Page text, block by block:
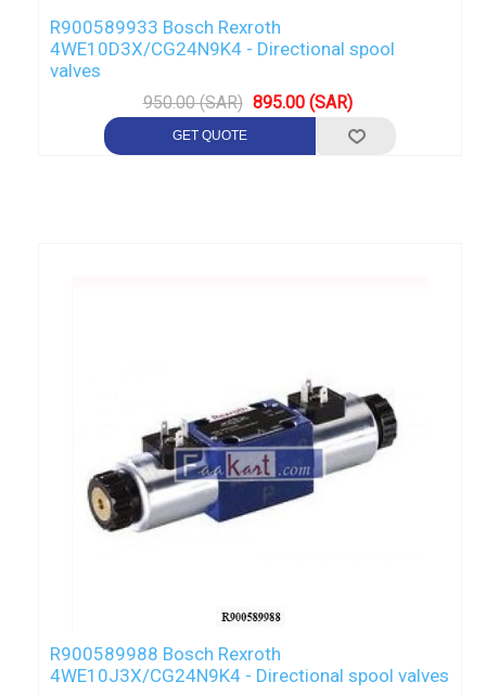
R900589933 Bosch Rexroth
4WE10D3X/CG24N9K4 - Directional spool
valves
950.00 (SAR) 895.00 (SAR)
R900589988 Bosch Rexroth
4WE10J3X/CG24N9K4 - Directional spool valves